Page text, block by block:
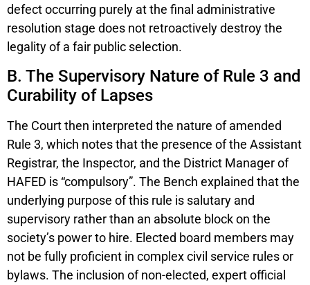
defect occurring purely at the final administrative
resolution stage does not retroactively destroy the
legality of a fair public selection.
B. The Supervisory Nature of Rule 3 and
Curability of Lapses
The Court then interpreted the nature of amended
Rule 3, which notes that the presence of the Assistant
Registrar, the Inspector, and the District Manager of
HAFED is “compulsory”. The Bench explained that the
underlying purpose of this rule is salutary and
supervisory rather than an absolute block on the
society’s power to hire. Elected board members may
not be fully proficient in complex civil service rules or
bylaws. The inclusion of non-elected, expert official